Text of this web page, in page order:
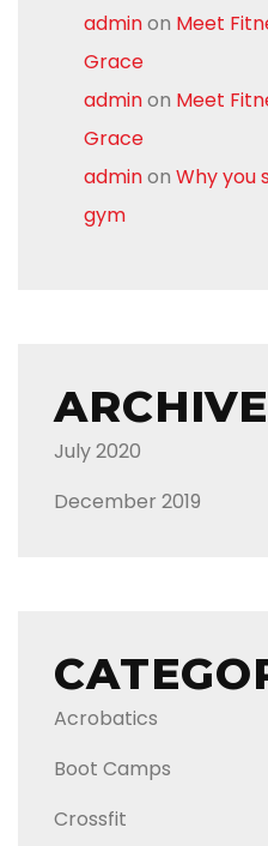
adminon Meet
Grace
adminon Meet
Grace
adminon Why you
gym
July 2020
December 2019
Acrobatics
Boot Camps
Crossfit